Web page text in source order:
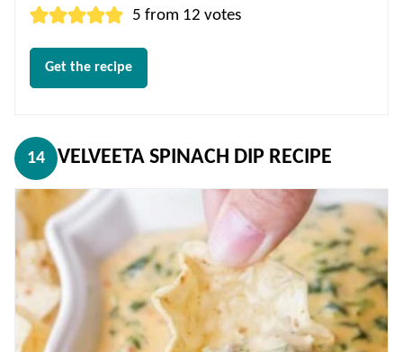
5 from 12 votes
Get the recipe
14 VELVEETA SPINACH DIP RECIPE